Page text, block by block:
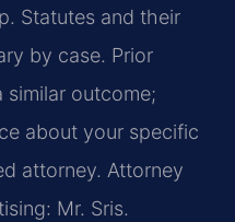
Statutes and their
by case. Prior
similar outcome;
about your specific
attorney. Attorney
Mr. Sris.